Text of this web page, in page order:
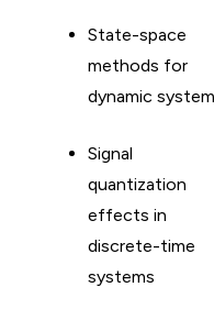
State-space
methods for
dynamic
Signal
quantization
effects in
discrete-time
systems